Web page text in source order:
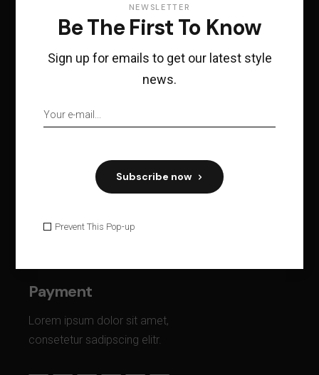
hugge@qodeinteractiv
e.com
29 Holles Place, Dublin 2 D02 YY46
68 Jay Street, Suite 902 New Side
Payment
Lorem ipsum dolor sit amet,
consetetur sadipscing elitr.
NEWSLETTER
Be The First To Know
Sign up for emails to get our latest style
news.
Subscribe now
Prevent This Pop-up